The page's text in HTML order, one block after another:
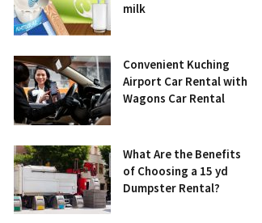
milk
Convenient Kuching
Airport Car Rental with
Wagons Car Rental
What Are the Benefits
of Choosing a 15 yd
Dumpster Rental?